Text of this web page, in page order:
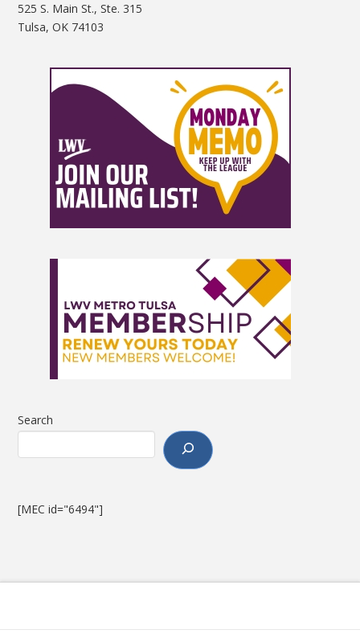
525 S. Main St., Ste. 315
Tulsa, OK 74103
Search
[MEC id="6494"]